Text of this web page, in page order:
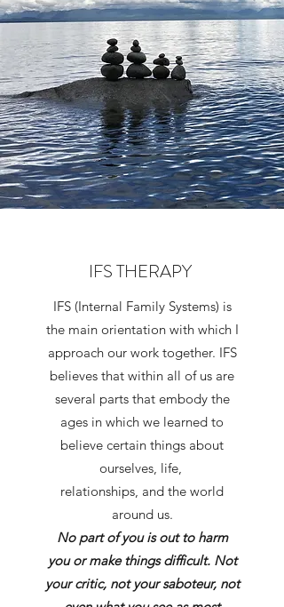
IFS THERAPY
IFS (Internal Family Systems) is
the main orientation with which I
approach our work together. IFS
believes that within all of us are
several parts that embody the
ages in which we learned to
believe certain things about
ourselves, life,
relationships, and the world
around us.
No part of you is out to harm
you or make things difficult. Not
your critic, not your saboteur, not